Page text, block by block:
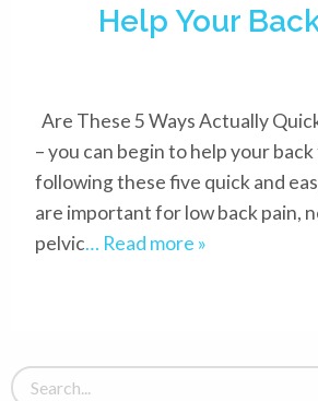
Help Your
Are These 5 Ways Actually
– you can begin to help your
following these five quick and
are important for low back pain,
pelvic… Read more »